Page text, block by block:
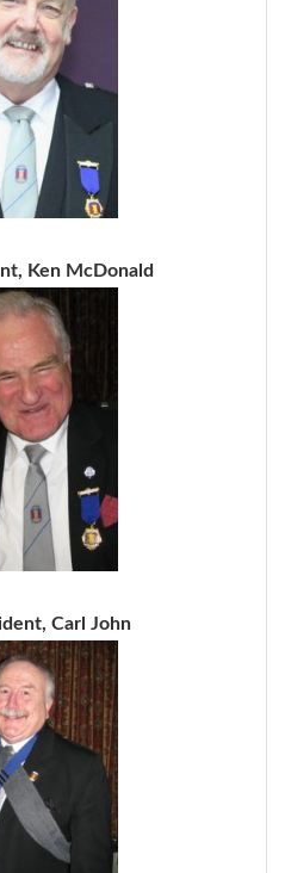
Ken McDonald
Carl John